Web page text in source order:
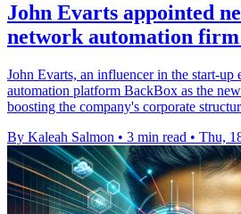
John Evarts appointed
network automation
John Evarts, an influencer in the start-up
automation platform BackBox as the
boosting the company's corporate
By Kaleah Salmon • 3 min read • Thu,